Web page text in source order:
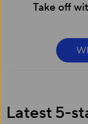
Take off
Latest 5-